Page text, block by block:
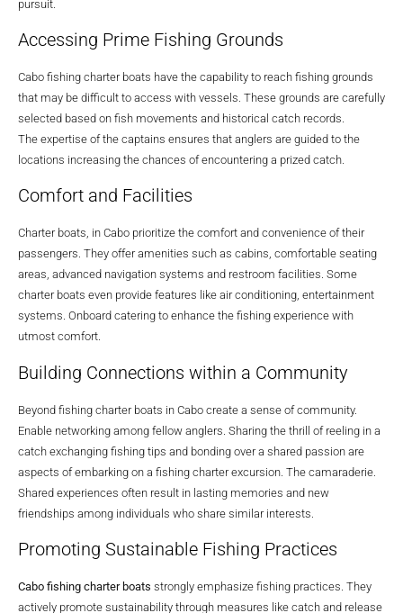
pursuit.
Accessing Prime Fishing Grounds
Cabo fishing charter boats have the capability to reach fishing grounds
that may be difficult to access with vessels. These grounds are carefully
selected based on fish movements and historical catch records.
The expertise of the captains ensures that anglers are guided to the
locations increasing the chances of encountering a prized catch.
Comfort and Facilities
Charter boats, in Cabo prioritize the comfort and convenience of their
passengers. They offer amenities such as cabins, comfortable seating
areas, advanced navigation systems and restroom facilities. Some
charter boats even provide features like air conditioning, entertainment
systems. Onboard catering to enhance the fishing experience with
utmost comfort.
Building Connections within a Community
Beyond fishing charter boats in Cabo create a sense of community.
Enable networking among fellow anglers. Sharing the thrill of reeling in a
catch exchanging fishing tips and bonding over a shared passion are
aspects of embarking on a fishing charter excursion. The camaraderie.
Shared experiences often result in lasting memories and new
friendships among individuals who share similar interests.
Promoting Sustainable Fishing Practices
Cabo fishing charter boats strongly emphasize fishing practices. They
actively promote sustainability through measures like catch and release